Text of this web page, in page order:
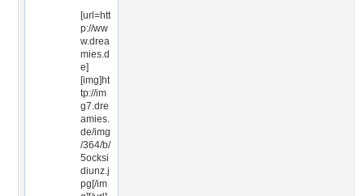
[url=htt
p://ww
w.drea
mies.d
e]
[img]ht
tp://im
g7.dre
amies.
de/img
/364/b/
5ocksi
diunz.j
pg[/im